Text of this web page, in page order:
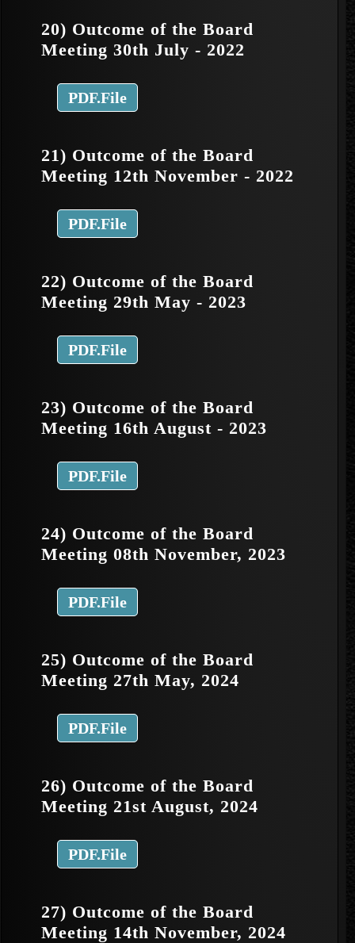
20) Outcome of the Board
Meeting 30th July - 2022
PDF.File
21) Outcome of the Board
Meeting 12th November - 2022
PDF.File
22) Outcome of the Board
Meeting 29th May - 2023
PDF.File
23) Outcome of the Board
Meeting 16th August - 2023
PDF.File
24) Outcome of the Board
Meeting 08th November, 2023
PDF.File
25) Outcome of the Board
Meeting 27th May, 2024
PDF.File
26) Outcome of the Board
Meeting 21st August, 2024
PDF.File
27) Outcome of the Board
Meeting 14th November, 2024